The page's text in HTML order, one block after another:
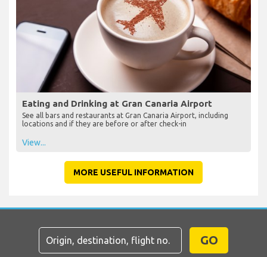
Eating and Drinking at Gran Canaria Airport
See all bars and restaurants at Gran Canaria Airport, including
locations and if they are before or after check-in
View...
MORE USEFUL INFORMATION
GO